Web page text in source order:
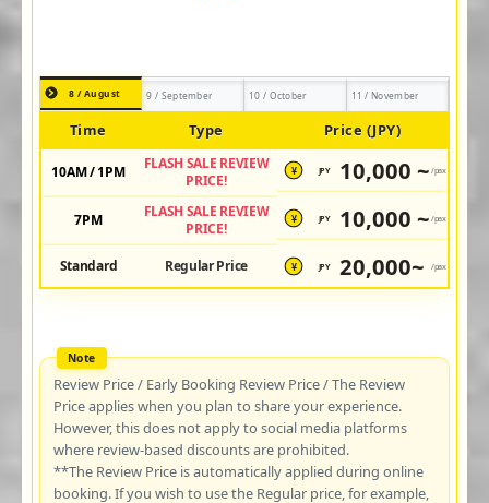
8 / August 9 / September 10 / October 11 / November
Time Type Price (JPY)
10AM / 1PM
FLASH SALE REVIEW
PRICE!
¥ JPY 10,000 ~ /pax
7PM
FLASH SALE REVIEW
PRICE!
¥ JPY 10,000 ~ /pax
Standard Regular Price ¥ JPY 20,000~ /pax
Review Price / Early Booking Review Price / The Review
Price applies when you plan to share your experience.
However, this does not apply to social media platforms
where review-based discounts are prohibited.
**The Review Price is automatically applied during online
booking. If you wish to use the Regular price, for example,